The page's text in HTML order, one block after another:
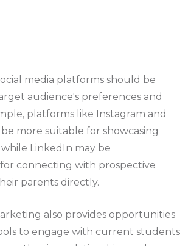
media platforms should be
audience's preferences and
platforms like Instagram and
more suitable for showcasing
LinkedIn may be
connecting with prospective
parents directly.
also provides opportunities
to engage with current students